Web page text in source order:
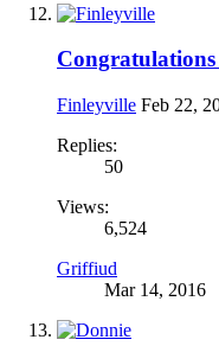
Finleyville Feb 22,
Replies:
50
Views:
6,524
Griffiud
Mar 14, 2016